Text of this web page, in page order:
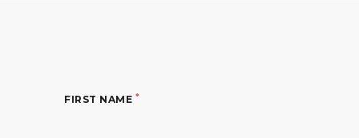
FIRST NAME *